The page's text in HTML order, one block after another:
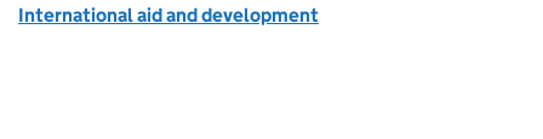
International aid and development